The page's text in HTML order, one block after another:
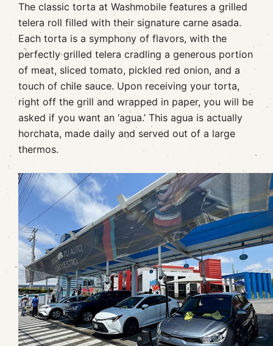
The classic torta at Washmobile features a grilled
telera roll filled with their signature carne asada.
Each torta is a symphony of flavors, with the
perfectly grilled telera cradling a generous portion
of meat, sliced tomato, pickled red onion, and a
touch of chile sauce. Upon receiving your torta,
right off the grill and wrapped in paper, you will be
asked if you want an ‘agua.’ This agua is actually
horchata, made daily and served out of a large
thermos.